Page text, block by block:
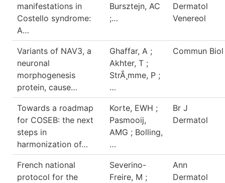
manifestations in
Costello syndrome:
A…
Bursztejn, AC
;…
Dermatol
Venereol
Variants of NAV3, a
neuronal
morphogenesis
protein, cause…
Ghaffar, A ;
Akhter, T ;
StrÃ¸mme, P ;
…
Commun Biol
Towards a roadmap
for COSEB: the next
steps in
harmonization of…
Korte, EWH ;
Pasmooij,
AMG ; Bolling,
…
Br J
Dermatol
French national
protocol for the
Severino-
Freire, M ;
Ann
Dermatol